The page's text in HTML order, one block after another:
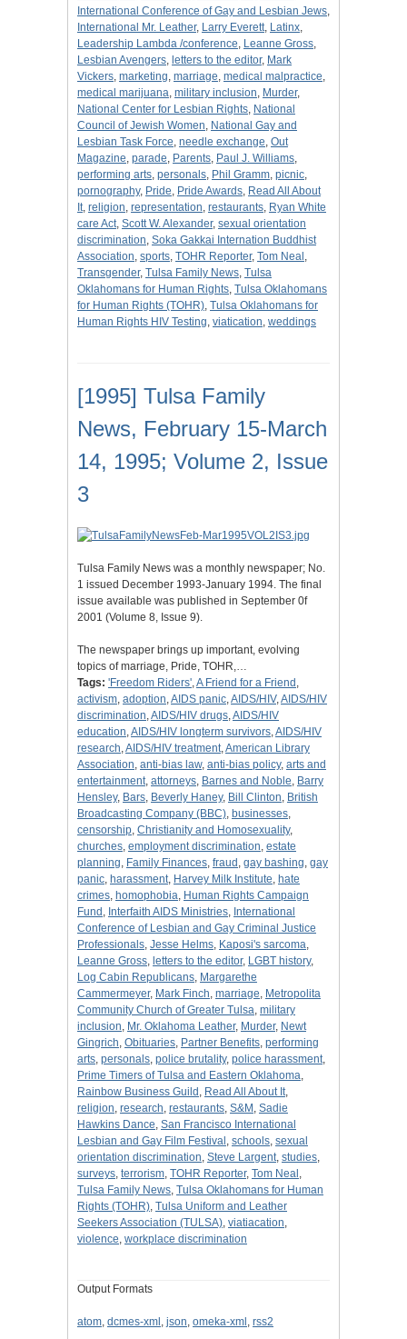
International Conference of Gay and Lesbian Jews,
International Mr. Leather, Larry Everett, Latinx,
Leadership Lambda /conference, Leanne Gross,
Lesbian Avengers, letters to the editor, Mark
Vickers, marketing, marriage, medical malpractice,
medical marijuana, military inclusion, Murder,
National Center for Lesbian Rights, National
Council of Jewish Women, National Gay and
Lesbian Task Force, needle exchange, Out
Magazine, parade, Parents, Paul J. Williams,
performing arts, personals, Phil Gramm, picnic,
pornography, Pride, Pride Awards, Read All About
It, religion, representation, restaurants, Ryan White
care Act, Scott W. Alexander, sexual orientation
discrimination, Soka Gakkai Internation Buddhist
Association, sports, TOHR Reporter, Tom Neal ,
Transgender, Tulsa Family News, Tulsa
Oklahomans for Human Rights, Tulsa Oklahomans
for Human Rights (TOHR), Tulsa Oklahomans for
Human Rights HIV Testing, viatication, weddings
[1995] Tulsa Family
News, February 15-March
14, 1995; Volume 2, Issue
3
Tulsa Family News was a monthly newspaper; No.
1 issued December 1993-January 1994. The final
issue available was published in September 0f
2001 (Volume 8, Issue 9).
The newspaper brings up important, evolving
topics of marriage, Pride, TOHR,…
Tags: 'Freedom Riders',A Friend for a Friend ,
activism, adoption,AIDS panic,AIDS/HIV,AIDS/HIV
discrimination,AIDS/HIV drugs,AIDS/HIV
education,AIDS/HIV longterm survivors,AIDS/HIV
research,AIDS/HIV treatment,American Library
Association, anti-bias law, anti-bias policy, arts and
entertainment, attorneys, Barnes and Noble, Barry
Hensley, Bars, Beverly Haney, Bill Clinton, British
Broadcasting Company (BBC), businesses,
censorship, Christianity and Homosexuality,
churches, employment discrimination, estate
planning, Family Finances, fraud , gay bashing, gay
panic, harassment, Harvey Milk Institute, hate
crimes, homophobia, Human Rights Campaign
Fund , Interfaith AIDS Ministries, International
Conference of Lesbian and Gay Criminal Justice
Professionals, Jesse Helms, Kaposi's sarcoma,
Leanne Gross, letters to the editor, LGBT history,
Log Cabin Republicans, Margarethe
Cammermeyer, Mark Finch, marriage, Metropolita
Community Church of Greater Tulsa, military
inclusion, Mr. Oklahoma Leather, Murder, Newt
Gingrich, Obituaries, Partner Benefits, performing
arts, personals, police brutality, police harassment,
Prime Timers of Tulsa and Eastern Oklahoma,
Rainbow Business Guild , Read All About It,
religion, research, restaurants, S&M , Sadie
Hawkins Dance, San Francisco International
Lesbian and Gay Film Festival , schools, sexual
orientation discrimination, Steve Largent, studies,
surveys, terrorism, TOHR Reporter, Tom Neal ,
Tulsa Family News, Tulsa Oklahomans for Human
Rights (TOHR), Tulsa Uniform and Leather
Seekers Association (TULSA), viatiacation,
violence, workplace discrimination
Output Formats
atom, dcmes-xml , json, omeka-xml , rss2